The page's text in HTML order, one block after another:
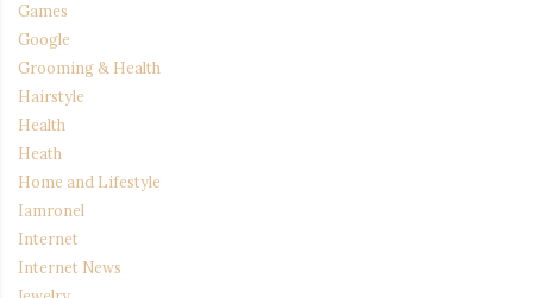
Games
Google
Grooming & Health
Hairstyle
Health
Heath
Home and Lifestyle
Iamronel
Internet
Internet News